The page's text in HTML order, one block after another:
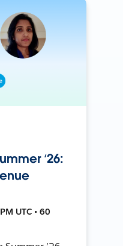
‘26:
UTC • 60